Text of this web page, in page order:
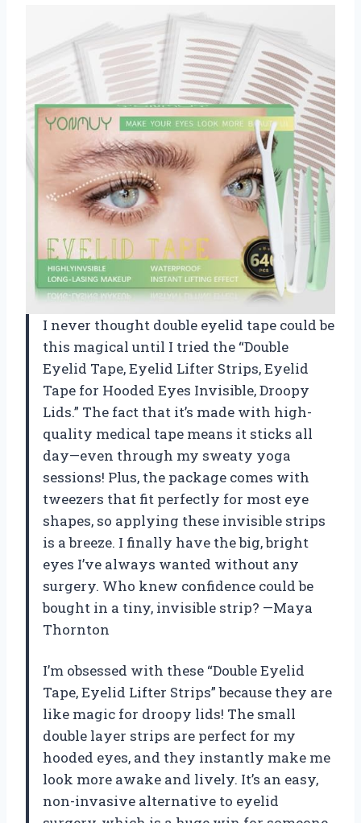
I never thought double eyelid tape could be
this magical until I tried the “Double
Eyelid Tape, Eyelid Lifter Strips, Eyelid
Tape for Hooded Eyes Invisible, Droopy
Lids.” The fact that it’s made with high-
quality medical tape means it sticks all
day—even through my sweaty yoga
sessions! Plus, the package comes with
tweezers that fit perfectly for most eye
shapes, so applying these invisible strips
is a breeze. I finally have the big, bright
eyes I’ve always wanted without any
surgery. Who knew confidence could be
bought in a tiny, invisible strip? —Maya
Thornton
I’m obsessed with these “Double Eyelid
Tape, Eyelid Lifter Strips” because they are
like magic for droopy lids! The small
double layer strips are perfect for my
hooded eyes, and they instantly make me
look more awake and lively. It’s an easy,
non-invasive alternative to eyelid